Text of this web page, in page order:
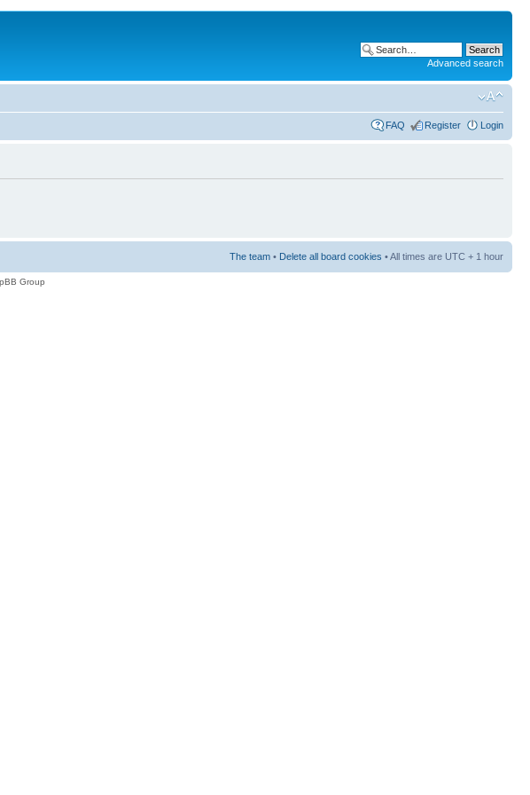
Advanced search
FAQ Register Login
The team • Delete all board cookies • All times are UTC + 1 hour
Group